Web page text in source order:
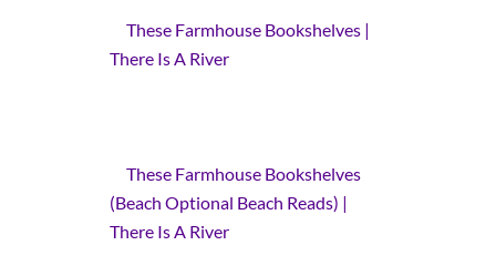
These Farmhouse Bookshelves |
There Is A River- [...] a few of these
These Farmhouse Bookshelves
(Beach Optional Beach Reads) |
There Is A River- […] the companion